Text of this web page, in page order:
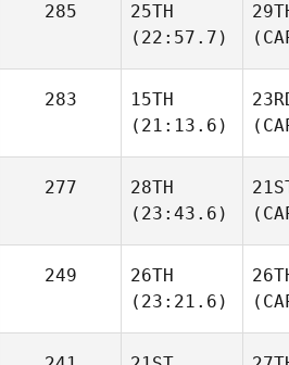
285
25TH
(22:57.7)
283
15TH
(21:13.6)
277
28TH
(23:43.6)
249
26TH
(23:21.6)